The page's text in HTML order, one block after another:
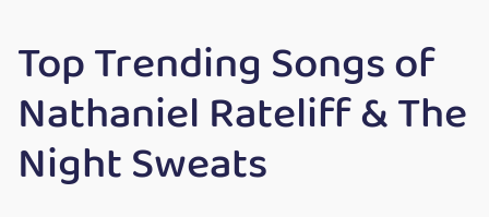
Top Trending Songs of
Nathaniel Rateliff & The
Night Sweats